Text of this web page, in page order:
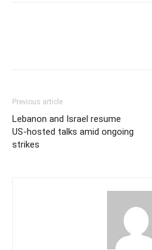
Previous article
Lebanon and Israel resume
US-hosted talks amid ongoing
strikes